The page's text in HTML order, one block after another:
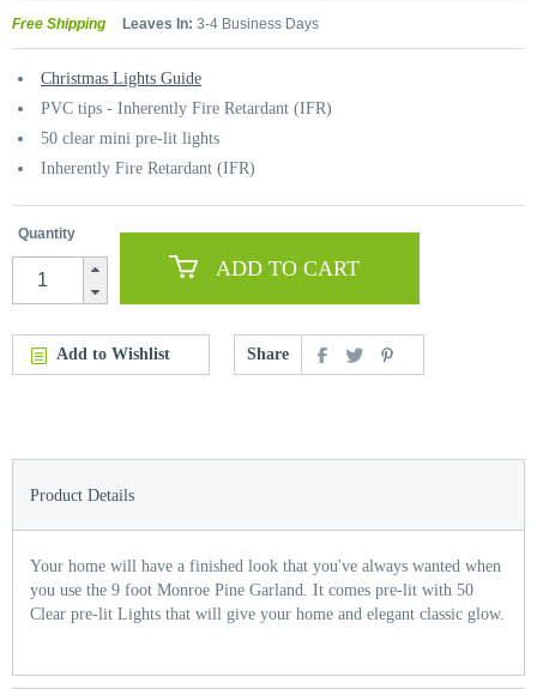
Free Shipping Leaves In: 3-4 Business Days
Christmas Lights Guide
PVC tips - Inherently Fire Retardant (IFR)
50 clear mini pre-lit lights
Inherently Fire Retardant (IFR)
Quantity
ADD TO CART
Add to Wishlist Share
Product Details
Your home will have a finished look that you've always wanted when
you use the 9 foot Monroe Pine Garland. It comes pre-lit with 50
Clear pre-lit Lights that will give your home and elegant classic glow.